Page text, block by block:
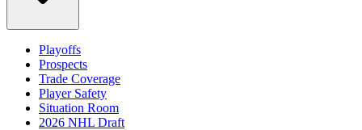
Playoffs
Prospects
Trade Coverage
Player Safety
Situation Room
2026 NHL Draft